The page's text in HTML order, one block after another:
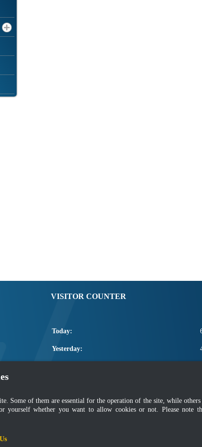
VISITOR COUNTER
Today:
Yesterday:
Total:
Some of them are essential for the operation of the site, while
yourself whether you want to allow cookies or not. Please